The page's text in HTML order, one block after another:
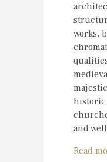
works,
and
Read